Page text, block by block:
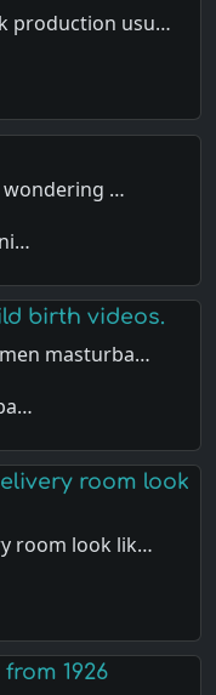
production usu…
wondering …
birth videos.
masturba…
room look
room look lik…
1926